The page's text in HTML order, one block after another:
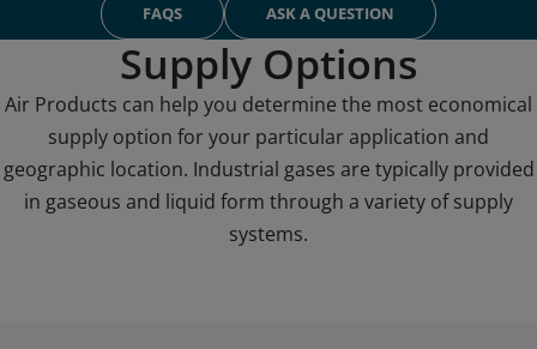
Premium stouts and ales: 30% Carbon Dioxide in Nitrogen
Ales and lagers : 50% Carbon Dioxide in Nitrogen
Bright highly carbonated premium lagers and ciders: 60%
Carbon Dioxide in Nitrogen
Find out more about ourdrink dispensingandbeer
gassolutions.
FAQS ASK A QUESTION
Supply Options
Air Products can help you determine the most economical
supply option for your particular application and
geographic location. Industrial gases are typically provided
in gaseous and liquid form through a variety of supply
systems.